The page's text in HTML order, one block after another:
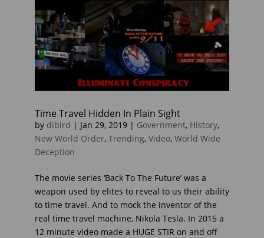
Time Travel Hidden In Plain Sight
by dibird | Jan 29, 2019| Government, History,
New World Order, Trending, Video, World Wide
Deception
The movie series ‘Back To The Future’ was a
weapon used by elites to reveal to us their ability
to time travel. And to mock the inventor of the
real time travel machine, Nikola Tesla. In 2015 a
12 minute video made a HUGE STIR on and off